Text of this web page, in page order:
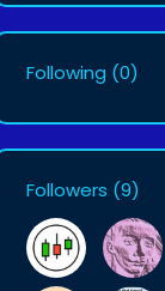
Following (0)
Followers (9)